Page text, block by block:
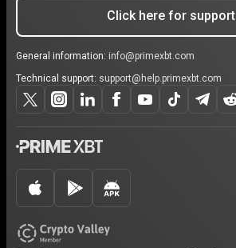
Click here for support
General information: info@primexbt.com
Technical support: support@help.primexbt.com